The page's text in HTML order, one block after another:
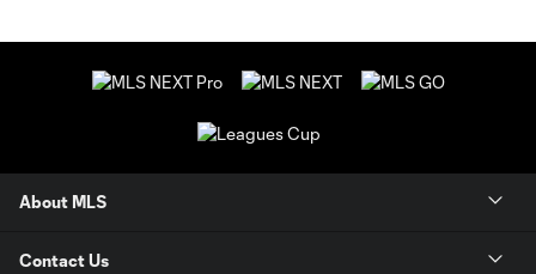
About MLS
Contact Us